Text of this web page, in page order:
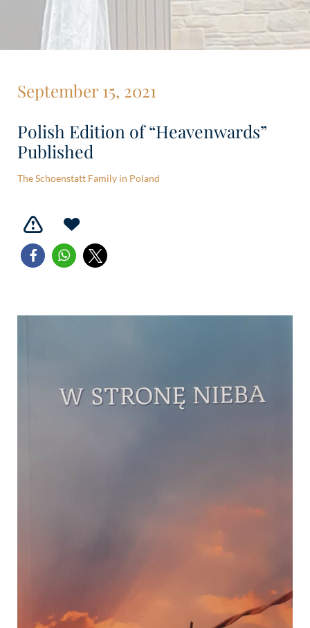
September 15, 2021
Polish Edition of “Heavenwards”
Published
The Schoenstatt Family in Poland